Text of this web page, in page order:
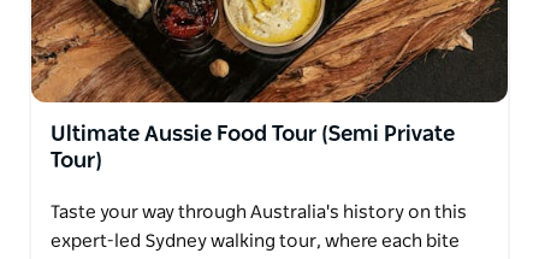
some extra spots to check out.
Ultimate Aussie Food Tour (Semi Private
Tour)
Taste your way through Australia's history on this
expert-led Sydney walking tour, where each bite